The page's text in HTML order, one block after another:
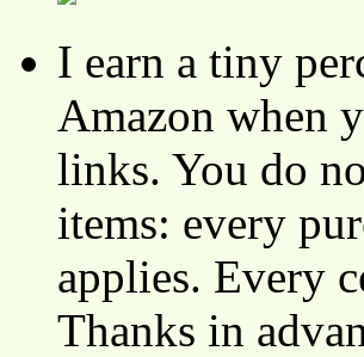
I earn a tiny
Amazon when
links. You do
items: every
applies. Every
Thanks in